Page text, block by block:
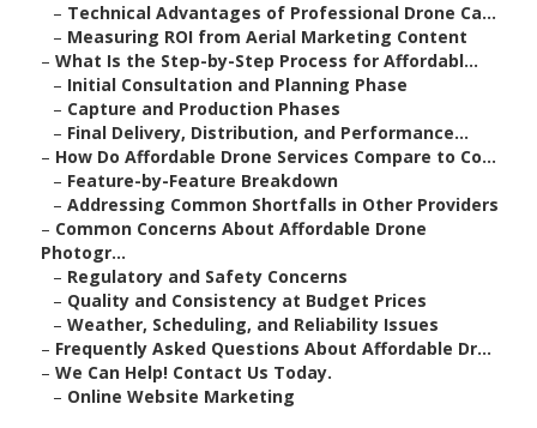
– Technical Advantages of Professional Drone Ca...
– Measuring ROI from Aerial Marketing Content
– What Is the Step-by-Step Process for Affordabl...
– Initial Consultation and Planning Phase
– Capture and Production Phases
– Final Delivery, Distribution, and Performance...
– How Do Affordable Drone Services Compare to Co...
– Feature-by-Feature Breakdown
– Addressing Common Shortfalls in Other Providers
– Common Concerns About Affordable Drone
Photogr...
– Regulatory and Safety Concerns
– Quality and Consistency at Budget Prices
– Weather, Scheduling, and Reliability Issues
– Frequently Asked Questions About Affordable Dr...
– We Can Help! Contact Us Today.
– Online Website Marketing